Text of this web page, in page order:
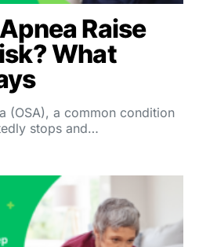
Raise
What
(OSA), a common condition
stops and…